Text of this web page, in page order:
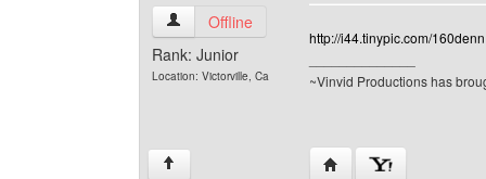
vinvid View user's profile
Offline
Rank: Junior
Location: Victorville, Ca
http://i44.tinypic.com/
~Vinvid Productions has
↑ Visit poster's website: